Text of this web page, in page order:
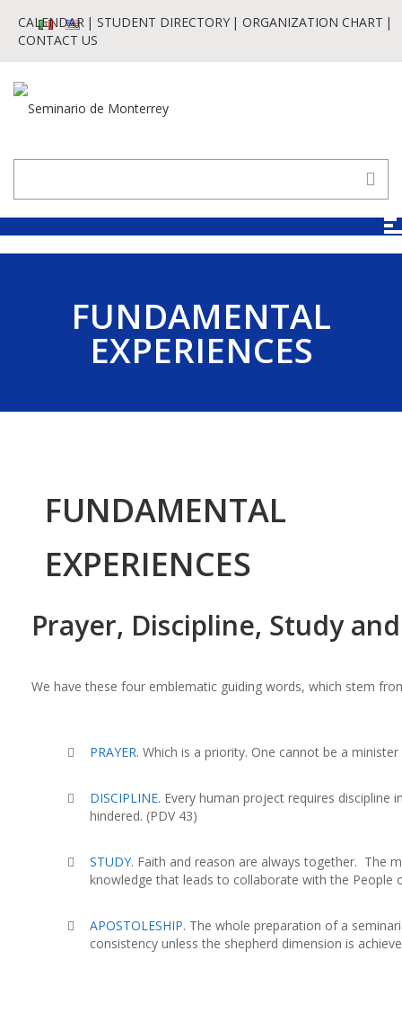
CALENDAR STUDENT DIRECTORY
ORGANIZATION CHART
CONTACT US
FUNDAMENTAL
EXPERIENCES
FUNDAMENTAL
EXPERIENCES
Prayer, Discipline, Study
We have these four emblematic guiding words, which stem
PRAYER. Which is a priority. One cannot be a
DISCIPLINE. Every human project requires discipline
hindered. (PDV 43)
STUDY. Faith and reason are always together. The
knowledge that leads to collaborate with the People
APOSTOLESHIP. The whole preparation of a
consistency unless the shepherd dimension is